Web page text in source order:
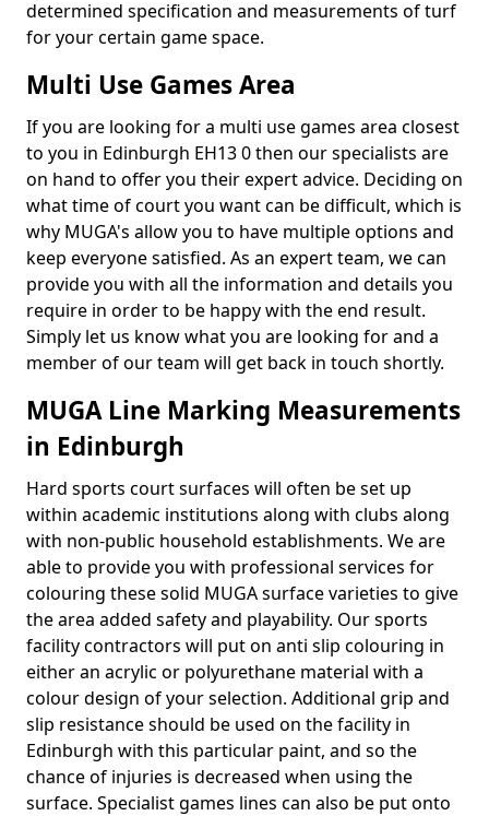
determined specification and measurements of turf
for your certain game space.
Multi Use Games Area
If you are looking for a multi use games area closest
to you in Edinburgh EH13 0 then our specialists are
on hand to offer you their expert advice. Deciding on
what time of court you want can be difficult, which is
why MUGA's allow you to have multiple options and
keep everyone satisfied. As an expert team, we can
provide you with all the information and details you
require in order to be happy with the end result.
Simply let us know what you are looking for and a
member of our team will get back in touch shortly.
MUGA Line Marking Measurements
in Edinburgh
Hard sports court surfaces will often be set up
within academic institutions along with clubs along
with non-public household establishments. We are
able to provide you with professional services for
colouring these solid MUGA surface varieties to give
the area added safety and playability. Our sports
facility contractors will put on anti slip colouring in
either an acrylic or polyurethane material with a
colour design of your selection. Additional grip and
slip resistance should be used on the facility in
Edinburgh with this particular paint, and so the
chance of injuries is decreased when using the
surface. Specialist games lines can also be put onto